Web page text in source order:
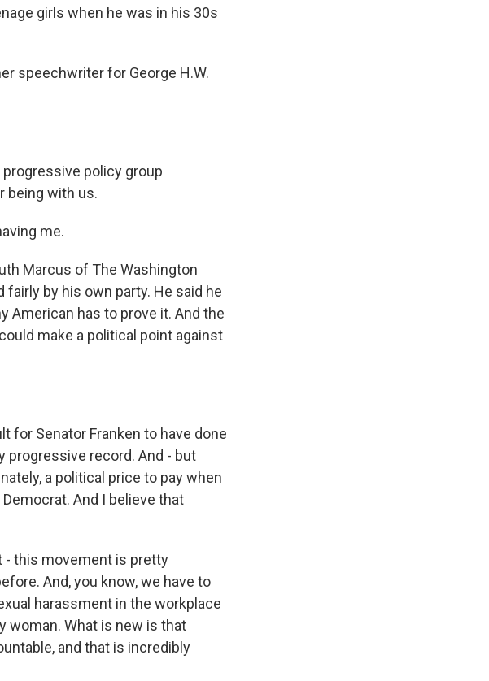
girls when he was in his 30s
speechwriter for George H.W.
progressive policy group
being with us.
me.
Marcus of The Washington
by his own party. He said he
American has to prove it. And the
make a political point against
for Senator Franken to have done
progressive record. And - but
a political price to pay when
And I believe that
- this movement is pretty
And, you know, we have to
harassment in the workplace
woman. What is new is that
and that is incredibly